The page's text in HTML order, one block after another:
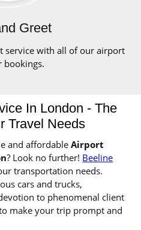
Greet
service with all of our airport
bookings.
In London - The
Travel Needs
and affordableAirport
? Look no further! Beeline
transportation needs.
cars and trucks,
to phenomenal client
make your trip prompt and